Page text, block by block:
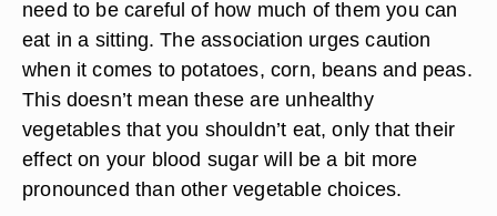
need to be careful of how much of them you can
eat in a sitting. The association urges caution
when it comes to potatoes, corn, beans and peas.
This doesn’t mean these are unhealthy
vegetables that you shouldn’t eat, only that their
effect on your blood sugar will be a bit more
pronounced than other vegetable choices.